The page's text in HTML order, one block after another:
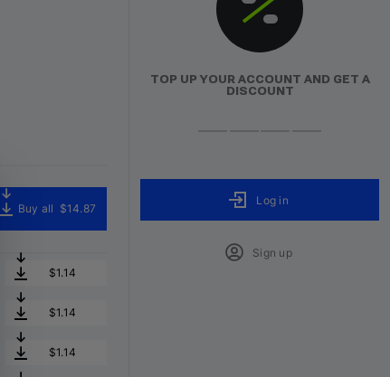
Buy all $14.87
$1.14
$1.14
$1.14
TOP UP YOUR ACCOUNT AND GET A
DISCOUNT
Log in
Sign up